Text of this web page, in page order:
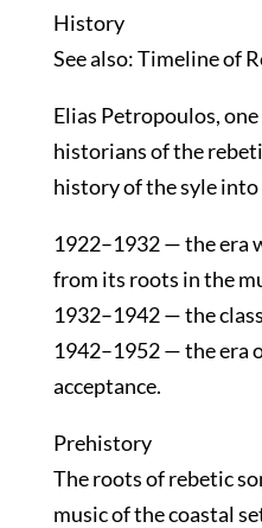
History
See also: Timeline of
Elias Petropoulos,
historians of the
history of the syle
1922–1932 — the era
from its roots in the
1932–1942 — the
1942–1952 — the era
acceptance.
Prehistory
The roots of rebetic
music of the coastal